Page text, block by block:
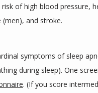
risk of high blood pressure,
and stroke.
symptoms of sleep
during sleep). One
. (If you score